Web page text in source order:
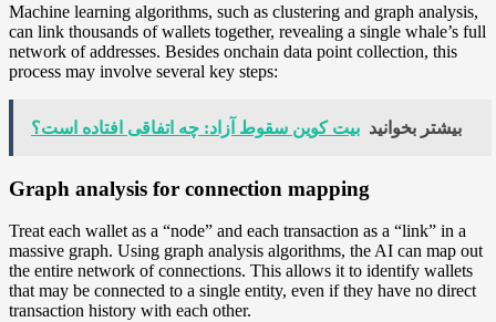
Machine learning algorithms, such as clustering and graph analysis,
can link thousands of wallets together, revealing a single whale’s full
network of addresses. Besides onchain data point collection, this
process may involve several key steps:
بیشتر بخوانید بیت کوین سقوط آزاد: چه اتفاقی افتاده است؟
Graph analysis for connection mapping
Treat each wallet as a “node” and each transaction as a “link” in a
massive graph. Using graph analysis algorithms, the AI can map out
the entire network of connections. This allows it to identify wallets
that may be connected to a single entity, even if they have no direct
transaction history with each other.